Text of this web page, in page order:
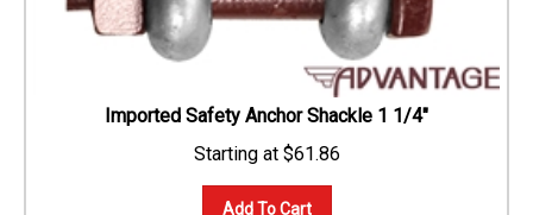
Imported Safety Anchor Shackle 1 1/4"
$61.86
Add To Cart